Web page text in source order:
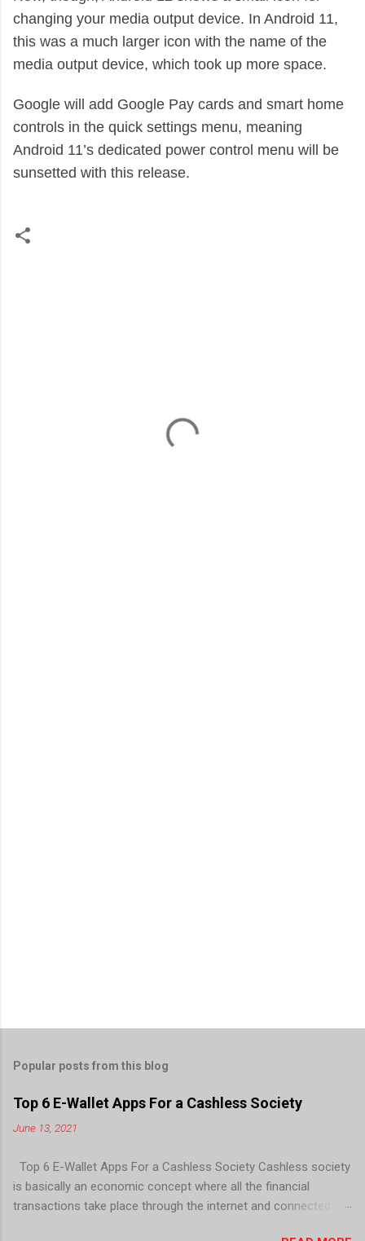
changing your media output device. In Android 11,
this was a much larger icon with the name of the
media output device, which took up more space.
Google will add Google Pay cards and smart home
controls in the quick settings menu, meaning
Android 11’s dedicated power control menu will be
sunsetted with this release.
Popular posts from this blog
Top 6 E-Wallet Apps For a Cashless Society
June 13, 2021
Top 6 E-Wallet Apps For a Cashless Society Cashless society
is basically an economic concept where all the financial
transactions take place through the internet and connected